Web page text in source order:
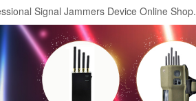
Signal Jammers Device Online Shop.